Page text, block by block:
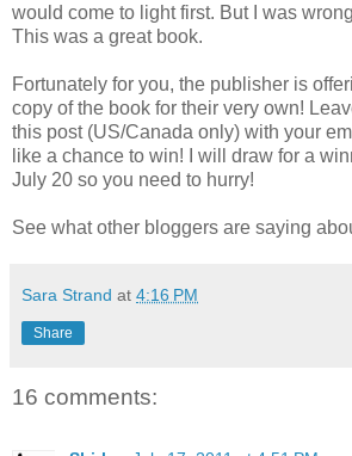
would come to light first. But I was
This was a great book.
Fortunately for you, the publisher is
copy of the book for their very own!
this post (US/Canada only) with your
like a chance to win! I will draw for a
July 20 so you need to hurry!
See what other bloggers are saying
Sara Strand at 4:16 PM
Share
16 comments: